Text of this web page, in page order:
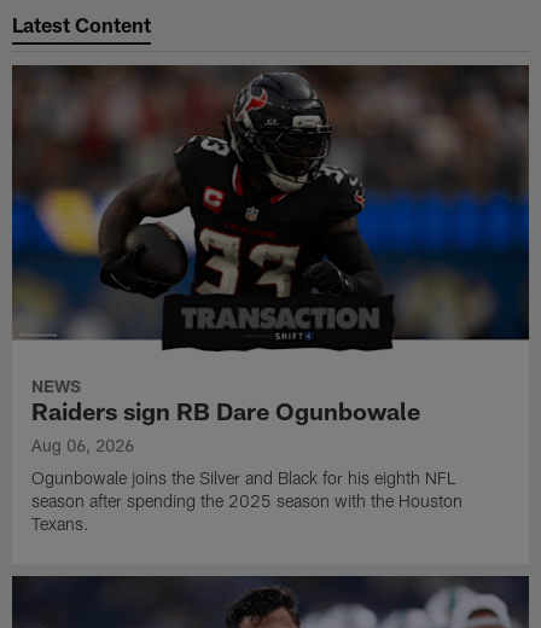
Latest Content
NEWS
Raiders sign RB Dare Ogunbowale
Aug 06, 2026
Ogunbowale joins the Silver and Black for his eighth NFL
season after spending the 2025 season with the Houston
Texans.